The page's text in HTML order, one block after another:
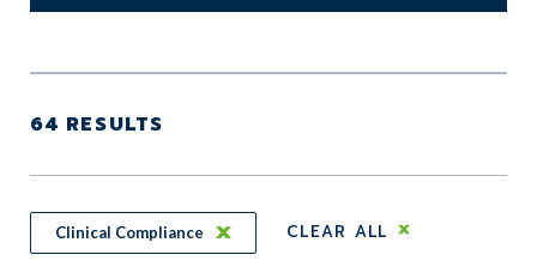
64 RESULTS
Clinical Compliance CLEAR ALL